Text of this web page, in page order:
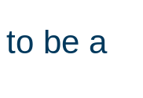
to be a